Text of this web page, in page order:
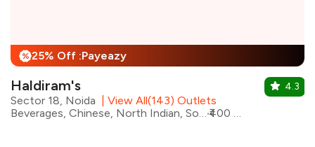
% 25% Off :Payeazy
Haldiram's
Sector 18, Noida
View All(143) Outlets
Beverages, Chinese, North Indian, South Indian, Street Food, Mithai
₹400 for two
4.3